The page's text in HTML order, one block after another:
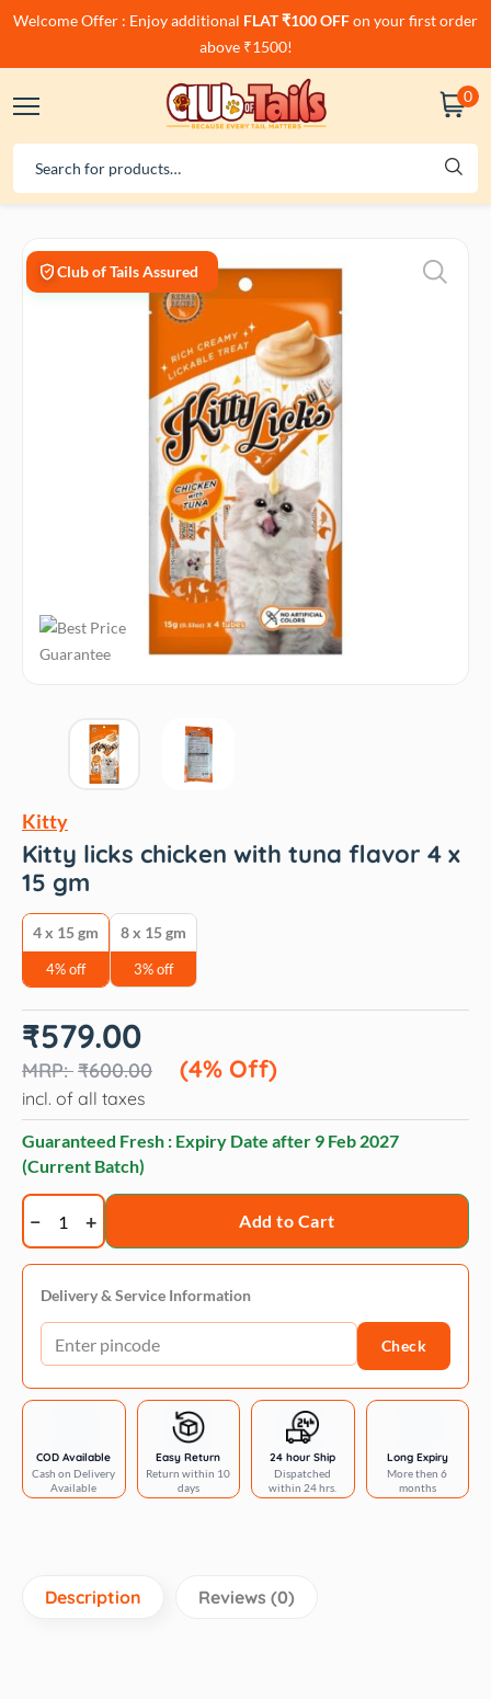
Welcome Offer : Enjoy additional FLAT ₹100 OFFon your first order
above ₹1500!
0
Club of Tails Assured
Kitty
Kitty licks chicken with tuna flavor 4 x
15 gm
4 x 15 gm
4% off
8 x 15 gm
3% off
₹600.00
Original
price
was:
₹600.00.
₹579.00
(4% Off)
Current
price
₹579.00.
incl. of all taxes
Guaranteed Fresh : Expiry Date after 9 Feb 2027
(Current Batch)
Kitty
licks
chicken
with
tuna
flavor
x
gm
quantity
Add to Cart
Delivery & Service Information
Check
COD Available
Cash on Delivery
Available
Easy Return
Return within 10
days
24 hour Ship
Dispatched
within 24 hrs.
Long Expiry
More then 6
months
Description Reviews (0)